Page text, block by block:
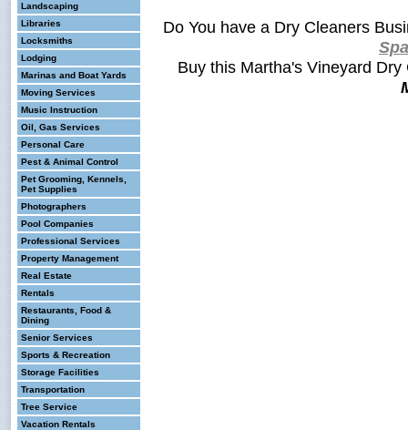
Landscaping
Libraries
Locksmiths
Lodging
Marinas and Boat Yards
Moving Services
Music Instruction
Oil, Gas Services
Personal Care
Pest & Animal Control
Pet Grooming, Kennels,
Pet Supplies
Photographers
Pool Companies
Professional Services
Property Management
Real Estate
Rentals
Restaurants, Food &
Dining
Senior Services
Sports & Recreation
Storage Facilities
Transportation
Tree Service
Vacation Rentals
Do You have a Dry Cleaners
Buy this Martha's Vineyard